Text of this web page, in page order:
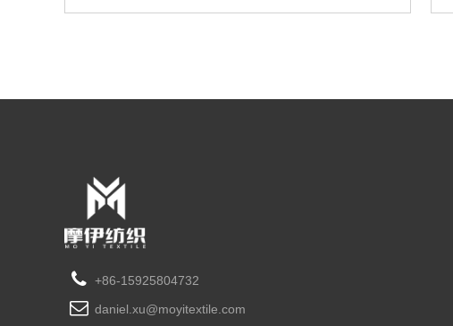
+86-15925804732
daniel.xu@moyitextile.com